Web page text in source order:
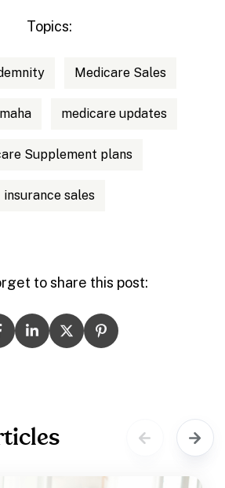
Topics:
Medicare Sales
medicare updates
Supplement plans
insurance sales
to share this post: